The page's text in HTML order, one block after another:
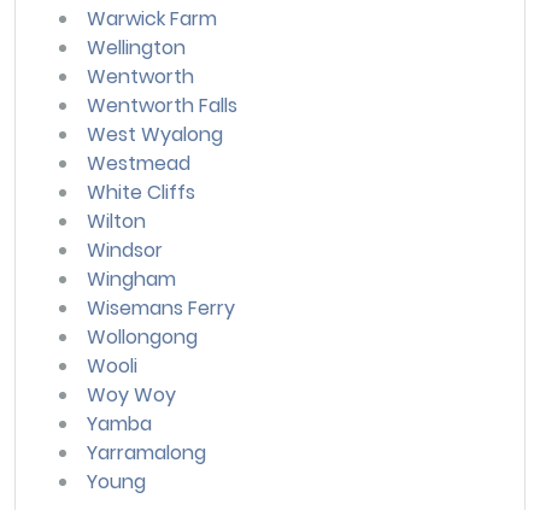
Warwick Farm
Wellington
Wentworth
Wentworth Falls
West Wyalong
Westmead
White Cliffs
Wilton
Windsor
Wingham
Wisemans Ferry
Wollongong
Wooli
Woy Woy
Yamba
Yarramalong
Young